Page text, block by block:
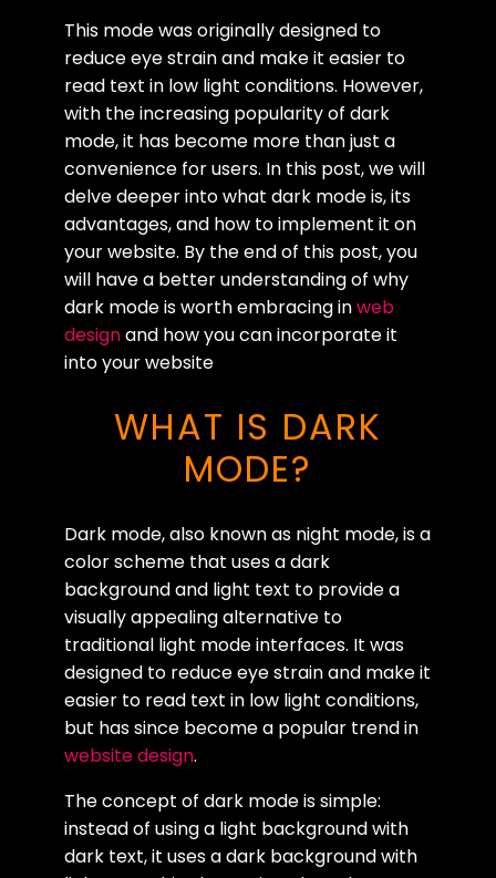
This mode was originally designed to
reduce eye strain and make it easier to
read text in low light conditions. However,
with the increasing popularity of dark
mode, it has become more than just a
convenience for users. In this post, we will
delve deeper into what dark mode is, its
advantages, and how to implement it on
your website. By the end of this post, you
will have a better understanding of why
dark mode is worth embracing inweb
designand how you can incorporate it
into your website
WHAT IS DARK
MODE?
Dark mode, also known as night mode, is a
color scheme that uses a dark
background and light text to provide a
visually appealing alternative to
traditional light mode interfaces. It was
designed to reduce eye strain and make it
easier to read text in low light conditions,
but has since become a popular trend in
website design.
The concept of dark mode is simple:
instead of using a light background with
dark text, it uses a dark background with